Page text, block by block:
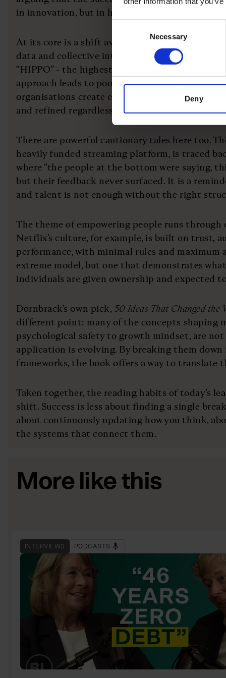
Necessary
Deny
in innovation, but in how they are built and run.
At its core is a shift away from hierarchy and
data and collective intelligence. Traditional
“HIPPO” - the highest paid person’s opinion.
approach leads to poor decisions. Instead, the
organisations create environments where ideas
and refined regardless of seniority.
There are powerful cautionary tales here too.
heavily funded streaming platform, is traced
where “the people at the bottom were saying,
but their feedback never surfaced. It is a
and talent is not enough without the right
The theme of empowering people runs
Netflix’s culture, for example, is built on trust,
performance, with minimal rules and maximum
extreme model, but one that demonstrates
individuals are given ownership and expected
Dornbrack’s own pick, 50 Ideas That Changed the
different point: many of the concepts shaping
psychological safety to growth mindset, are
application is evolving. By breaking them
frameworks, the book offers a way to translate
Taken together, the reading habits of today’s
shift. Success is less about finding a single
about continuously updating how you think,
the systems that connect them.
More like this
INTERVIEWS PODCASTS